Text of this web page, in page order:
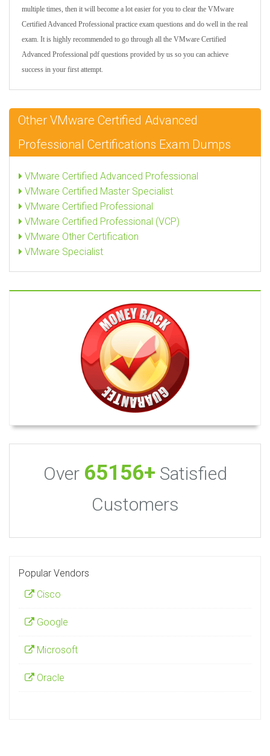
multiple times, then it will become a lot easier for you to clear the VMware
Certified Advanced Professional practice exam questions and do well in the real
exam. It is highly recommended to go through all the VMware Certified
Advanced Professional pdf questions provided by us so you can achieve
success in your first attempt.
Other VMware Certified Advanced
Professional Certifications Exam Dumps
VMware Certified Advanced Professional
VMware Certified Master Specialist
VMware Certified Professional
VMware Certified Professional (VCP)
VMware Other Certification
VMware Specialist
Over 65156+ Satisfied
Customers
Popular Vendors
Cisco
Google
Microsoft
Oracle